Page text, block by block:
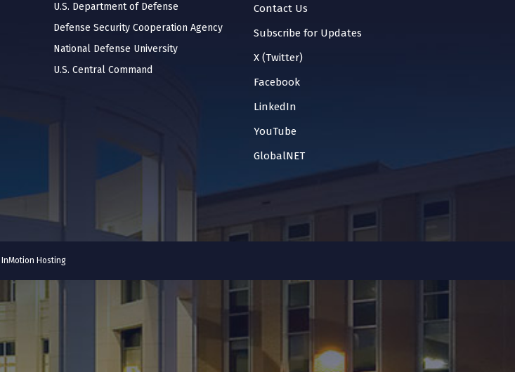
U.S. Department of Defense
Defense Security Cooperation Agency
National Defense University
U.S. Central Command
Contact Us
Subscribe for Updates
X (Twitter)
Facebook
LinkedIn
YouTube
GlobalNET
InMotion Hosting